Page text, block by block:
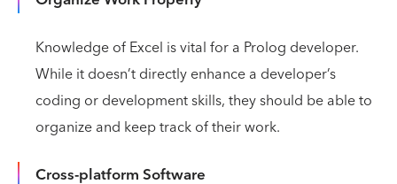
Knowledge of Excel is vital for a Prolog developer.
While it doesn’t directly enhance a developer’s
coding or development skills, they should be able to
organize and keep track of their work.
Cross-platform Software